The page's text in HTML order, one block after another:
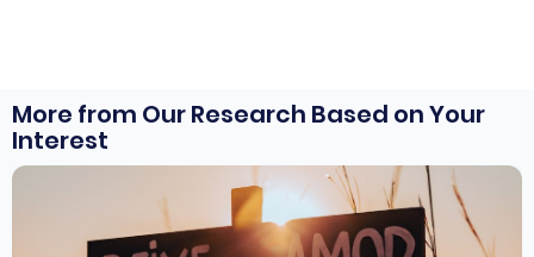
More from Our Research Based on Your
Interest